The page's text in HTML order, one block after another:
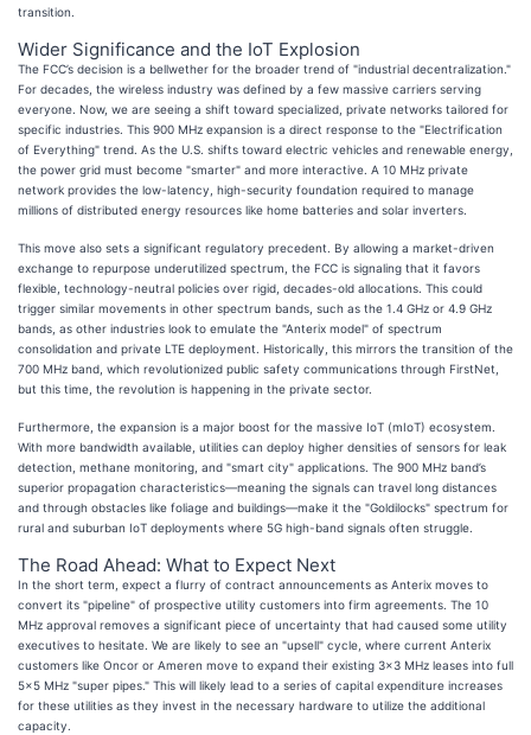
transition.
Wider Significance and the IoT Explosion
The FCC’s decision is a bellwether for the broader trend of "industrial decentralization."
For decades, the wireless industry was defined by a few massive carriers serving
everyone. Now, we are seeing a shift toward specialized, private networks tailored for
specific industries. This 900 MHz expansion is a direct response to the "Electrification
of Everything" trend. As the U.S. shifts toward electric vehicles and renewable energy,
the power grid must become "smarter" and more interactive. A 10 MHz private
network provides the low-latency, high-security foundation required to manage
millions of distributed energy resources like home batteries and solar inverters.
This move also sets a significant regulatory precedent. By allowing a market-driven
exchange to repurpose underutilized spectrum, the FCC is signaling that it favors
flexible, technology-neutral policies over rigid, decades-old allocations. This could
trigger similar movements in other spectrum bands, such as the 1.4 GHz or 4.9 GHz
bands, as other industries look to emulate the "Anterix model" of spectrum
consolidation and private LTE deployment. Historically, this mirrors the transition of the
700 MHz band, which revolutionized public safety communications through FirstNet,
but this time, the revolution is happening in the private sector.
Furthermore, the expansion is a major boost for the massive IoT (mIoT) ecosystem.
With more bandwidth available, utilities can deploy higher densities of sensors for leak
detection, methane monitoring, and "smart city" applications. The 900 MHz band’s
superior propagation characteristics—meaning the signals can travel long distances
and through obstacles like foliage and buildings—make it the "Goldilocks" spectrum for
rural and suburban IoT deployments where 5G high-band signals often struggle.
The Road Ahead: What to Expect Next
In the short term, expect a flurry of contract announcements as Anterix moves to
convert its "pipeline" of prospective utility customers into firm agreements. The 10
MHz approval removes a significant piece of uncertainty that had caused some utility
executives to hesitate. We are likely to see an "upsell" cycle, where current Anterix
customers like Oncor or Ameren move to expand their existing 3x3 MHz leases into full
5x5 MHz "super pipes." This will likely lead to a series of capital expenditure increases
for these utilities as they invest in the necessary hardware to utilize the additional
capacity.